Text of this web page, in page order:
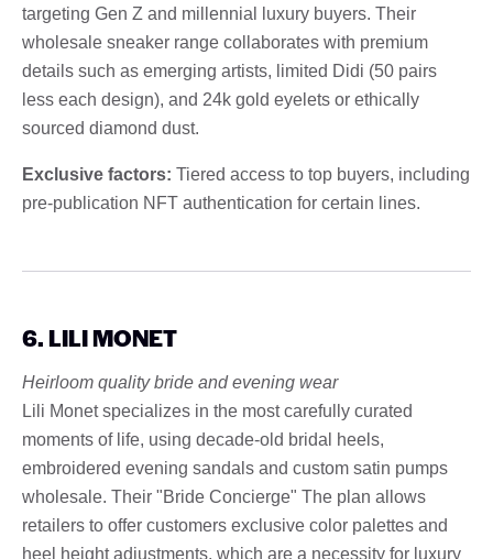
targeting Gen Z and millennial luxury buyers. Their
wholesale sneaker range collaborates with premium
details such as emerging artists, limited Didi (50 pairs
less each design), and 24k gold eyelets or ethically
sourced diamond dust.
Exclusive factors: Tiered access to top buyers, including
pre-publication NFT authentication for certain lines.
6. LILI MONET
Heirloom quality bride and evening wear
Lili Monet specializes in the most carefully curated
moments of life, using decade-old bridal heels,
embroidered evening sandals and custom satin pumps
wholesale. Their "Bride Concierge" The plan allows
retailers to offer customers exclusive color palettes and
heel height adjustments, which are a necessity for luxury